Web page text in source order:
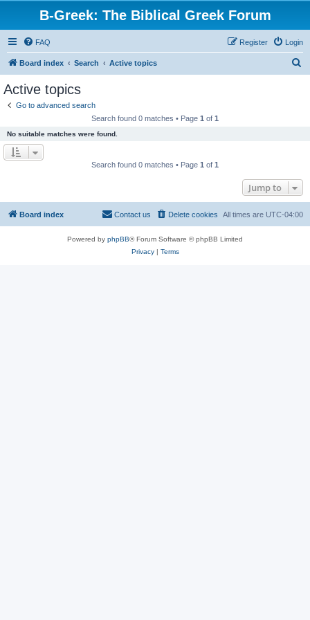
B-Greek: The Biblical Greek Forum
FAQ Login
Register
Board index Search Active topics
Active topics
Go to advanced search
Search found 0 matches • Page 1 of 1
No suitable matches were found.
Search found 0 matches • Page 1 of 1
Jump to
Board index All times are UTC-04:00
Delete cookies
Contact us
Powered by phpBB® Forum Software © phpBB Limited
Privacy| Terms